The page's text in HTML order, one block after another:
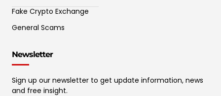
Fake Crypto Exchange
General Scams
Newsletter
Sign up our newsletter to get update information, news
and free insight.